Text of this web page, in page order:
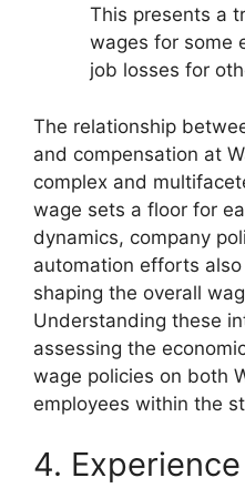
This presents a
wages for some
job losses for
The relationship
and compensation at
complex and
wage sets a floor for
dynamics, company
automation efforts
shaping the overall
Understanding these
assessing the
wage policies on both
employees within the
4.